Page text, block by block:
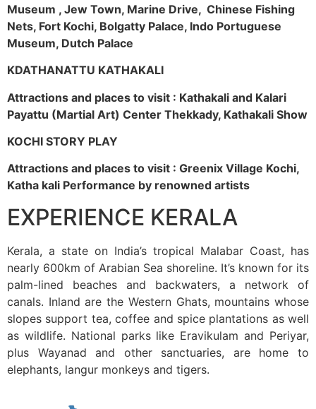
Museum , Jew Town, Marine Drive, Chinese Fishing
Nets, Fort Kochi, Bolgatty Palace, Indo Portuguese
Museum, Dutch Palace
KDATHANATTU KATHAKALI
Attractions and places to visit : Kathakali and Kalari
Payattu (Martial Art) Center Thekkady, Kathakali Show
KOCHI STORY PLAY
Attractions and places to visit : Greenix Village Kochi,
Katha kali Performance by renowned artists
EXPERIENCE KERALA
Kerala, a state on India’s tropical Malabar Coast, has
nearly 600km of Arabian Sea shoreline. It’s known for its
palm-lined beaches and backwaters, a network of
canals. Inland are the Western Ghats, mountains whose
slopes support tea, coffee and spice plantations as well
as wildlife. National parks like Eravikulam and Periyar,
plus Wayanad and other sanctuaries, are home to
elephants, langur monkeys and tigers.